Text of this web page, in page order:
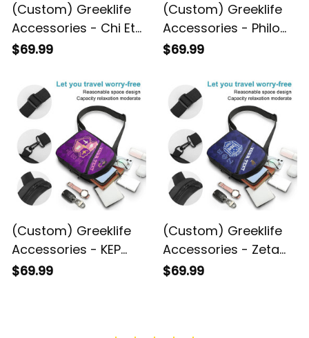
(Custom) Greeklife
Accessories - Chi Eta
Phi Sorority
Folding Chest Bag A31
$69.99
(Custom) Greeklife
Accessories - Philo
Affiliate Sorority
Folding Chest Bag A31
$69.99
(Custom) Greeklife
Accessories - KEP
Military Sorority
$69.99
(Custom) Greeklife
Accessories - Zeta
Phi Beta Sorority
$69.99